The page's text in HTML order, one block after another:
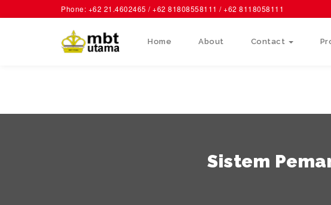
Phone: +62 21.4602465 / +62 81808558111 / +62 8118058111
Home About Contact
Sistem